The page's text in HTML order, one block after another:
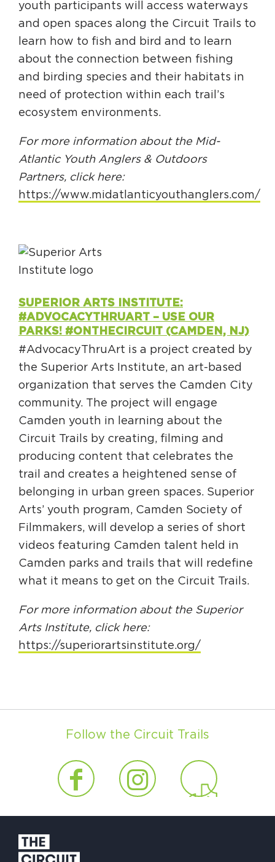
youth participants will access waterways
and open spaces along the Circuit Trails to
learn how to fish and bird and to learn
about the connection between fishing
and birding species and their habitats in
need of protection within each trail’s
ecosystem environments.
For more information about the Mid-
Atlantic Youth Anglers & Outdoors
Partners, click here:
https://www.midatlanticyouthanglers.com/
SUPERIOR ARTS INSTITUTE:
#ADVOCACYTHRUART – USE OUR
PARKS! #ONTHECIRCUIT (CAMDEN, NJ)
#AdvocacyThruArt is a project created by
the Superior Arts Institute, an art-based
organization that serves the Camden City
community. The project will engage
Camden youth in learning about the
Circuit Trails by creating, filming and
producing content that celebrates the
trail and creates a heightened sense of
belonging in urban green spaces. Superior
Arts’ youth program, Camden Society of
Filmmakers, will develop a series of short
videos featuring Camden talent held in
Camden parks and trails that will redefine
what it means to get on the Circuit Trails.
For more information about the Superior
Arts Institute, click here:
https://superiorartsinstitute.org/
Follow the Circuit Trails